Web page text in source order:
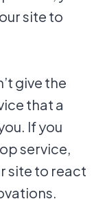
site to
give the
that a
If you
service,
site to react